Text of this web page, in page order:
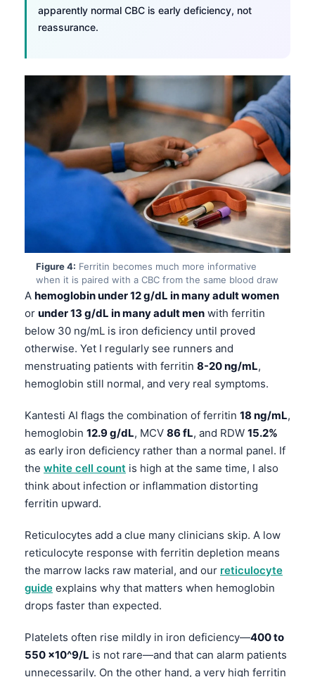
apparently normal CBC is early deficiency, not
reassurance.
Figure 4: Ferritin becomes much more informative
when it is paired with a CBC from the same blood draw
A hemoglobin under 12 g/dL in many adult women
or under 13 g/dL in many adult men with ferritin
below 30 ng/mL is iron deficiency until proved
otherwise. Yet I regularly see runners and
menstruating patients with ferritin 8-20 ng/mL,
hemoglobin still normal, and very real symptoms.
Kantesti AI flags the combination of ferritin 18 ng/mL,
hemoglobin 12.9 g/dL, MCV 86 fL, and RDW 15.2%
as early iron deficiency rather than a normal panel. If
the white cell count is high at the same time, I also
think about infection or inflammation distorting
ferritin upward.
Reticulocytes add a clue many clinicians skip. A low
reticulocyte response with ferritin depletion means
the marrow lacks raw material, and our reticulocyte
guide explains why that matters when hemoglobin
drops faster than expected.
Platelets often rise mildly in iron deficiency—400 to
550 ×10^9/L is not rare—and that can alarm patients
unnecessarily. On the other hand, a very high ferritin